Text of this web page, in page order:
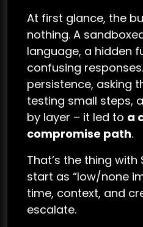
At first glance, the
nothing. A
language, a hidden
confusing
persistence, asking
testing small steps,
by layer – it led to a
compromise path.
That’s the thing with
start as “low/none
time, context, and
escalate.